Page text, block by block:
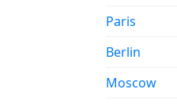
Paris
Berlin
Moscow